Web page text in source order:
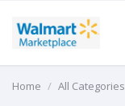
Home All Categories